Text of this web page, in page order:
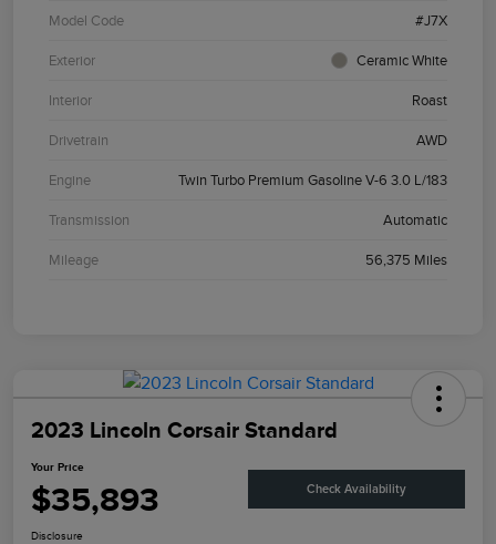
Model Code #J7X
Exterior Ceramic White
Interior Roast
Drivetrain AWD
Engine Twin Turbo Premium Gasoline V-6 3.0 L/183
Transmission Automatic
Mileage 56,375 Miles
2023 Lincoln Corsair Standard
Your Price
$35,893 Check Availability
Disclosure